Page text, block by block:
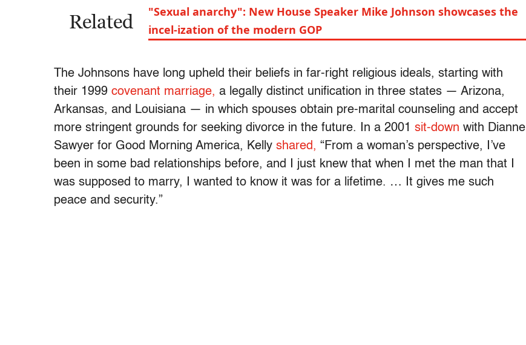
Related
"Sexual anarchy": New House Speaker Mike Johnson showcases the
incel-ization of the modern GOP
The Johnsons have long upheld their beliefs in far-right religious ideals, starting with
their 1999 covenant marriage, a legally distinct unification in three states — Arizona,
Arkansas, and Louisiana — in which spouses obtain pre-marital counseling and accept
more stringent grounds for seeking divorce in the future. In a 2001 sit-down with Dianne
Sawyer for Good Morning America, Kelly shared, “From a woman’s perspective, I’ve
been in some bad relationships before, and I just knew that when I met the man that I
was supposed to marry, I wanted to know it was for a lifetime. … It gives me such
peace and security.”